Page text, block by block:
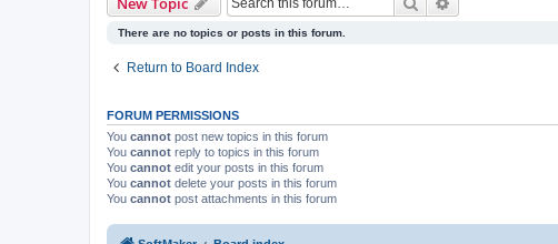
There are no topics or posts in this forum.
Return to Board Index
FORUM PERMISSIONS
You cannot post new topics in this forum
You cannot reply to topics in this forum
You cannot edit your posts in this forum
You cannot delete your posts in this forum
You cannot post attachments in this forum